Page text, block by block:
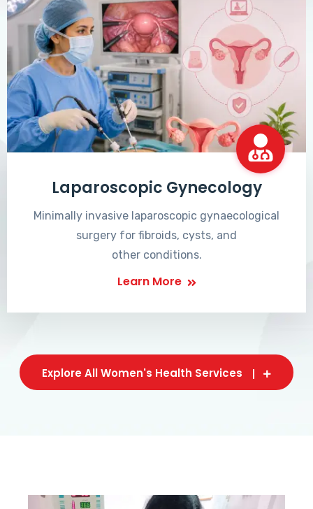
Laparoscopic Gynecology
Minimally invasive laparoscopic gynaecological
surgery for fibroids, cysts, and
other conditions.
Learn More
Explore All Women's Health Services